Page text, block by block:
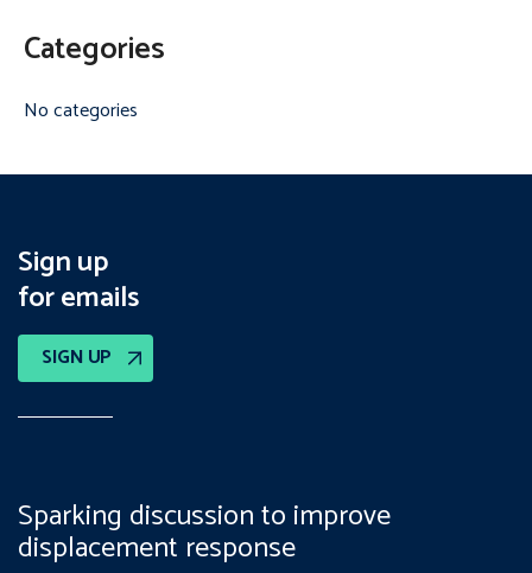
Categories
No categories
Sign up
for emails
SIGN UP
Sparking discussion to improve
displacement response